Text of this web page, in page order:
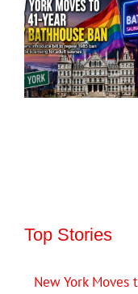
Top Stories
New York Moves